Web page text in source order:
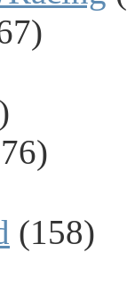
(158)